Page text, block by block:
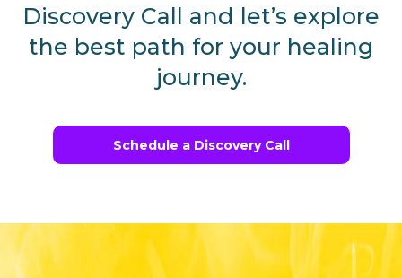
Discovery Call and let’s explore
the best path for your healing
journey.
Schedule a Discovery Call